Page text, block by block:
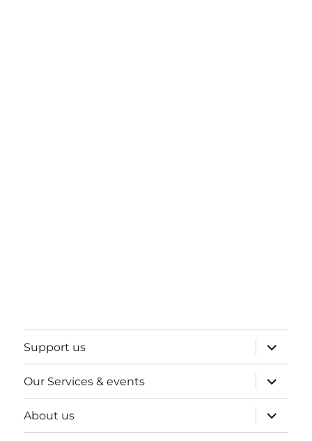
Support us
expand
child
menu
Our Services & events
expand
child
menu
About us
expand
child
menu